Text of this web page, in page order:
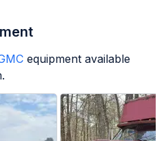
equipment available